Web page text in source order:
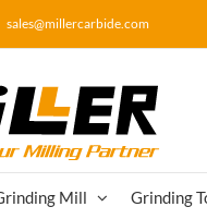
sales@millercarbide.com
Mill Grinding